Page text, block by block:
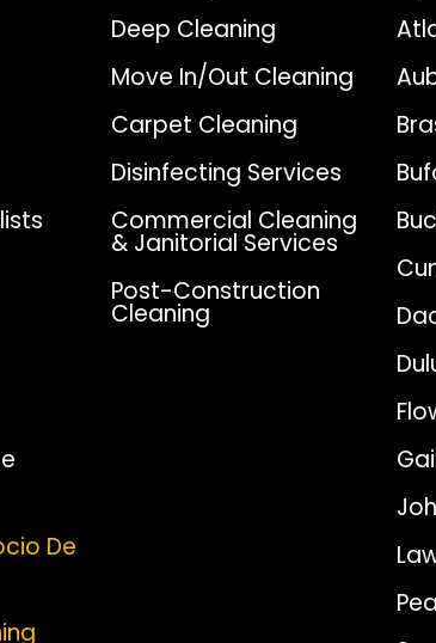
De
Deep Cleaning
Move In/Out Cleaning
Carpet Cleaning
Disinfecting Services
Commercial Cleaning
& Janitorial Services
Post-Construction
Cleaning